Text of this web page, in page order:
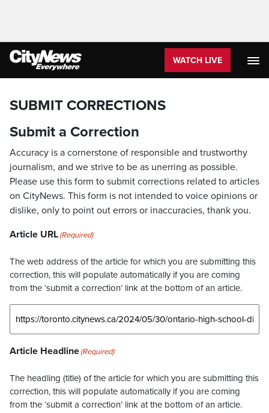
WATCH LIVE
SUBMIT CORRECTIONS
Submit a Correction
Accuracy is a cornerstone of responsible and trustworthy
journalism, and we strive to be as unerring as possible.
Please use this form to submit corrections related to articles
on CityNews. This form is not intended to voice opinions or
dislike, only to point out errors or inaccuracies, thank you.
Article URL(Required)
The web address of the article for which you are submitting this
correction, this will populate automatically if you are coming
from the ‘submit a correction’ link at the bottom of an article.
Article Headline(Required)
The headling (title) of the article for which you are submitting this
correction, this will populate automatically if you are coming
from the ‘submit a correction’ link at the bottom of an article.